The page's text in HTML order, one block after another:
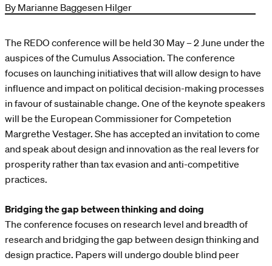
By Marianne Baggesen Hilger
The REDO conference will be held 30 May – 2 June under the
auspices of the Cumulus Association. The conference
focuses on launching initiatives that will allow design to have
influence and impact on political decision-making processes
in favour of sustainable change. One of the keynote speakers
will be the European Commissioner for Competetion
Margrethe Vestager. She has accepted an invitation to come
and speak about design and innovation as the real levers for
prosperity rather than tax evasion and anti-competitive
practices.
Bridging the gap between thinking and doing
The conference focuses on research level and breadth of
research and bridging the gap between design thinking and
design practice. Papers will undergo double blind peer